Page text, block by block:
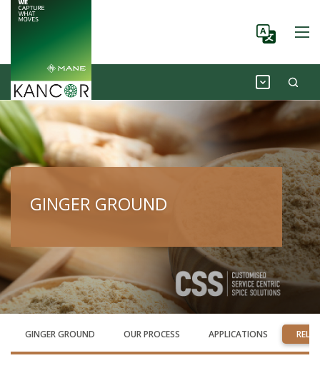
GINGER GROUND
GINGER GROUND OUR PROCESS APPLICATIONS